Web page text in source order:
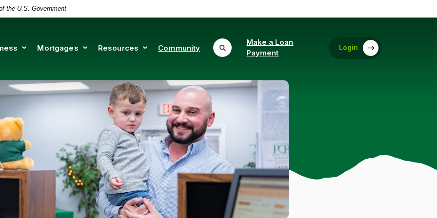
the U.S. Government
Mortgages Resources Community
Make a Loan
Payment(Opens in a new Window)
Login